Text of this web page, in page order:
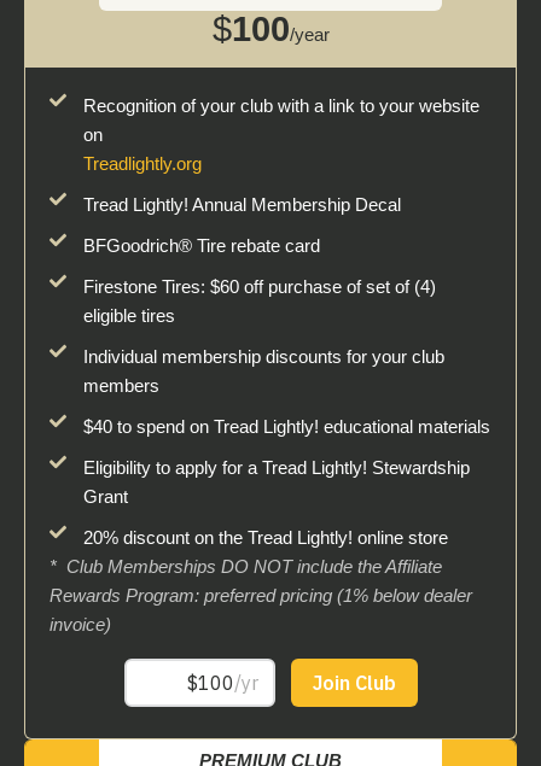
$100/year
Recognition of your club with a link to your website
on
Treadlightly.org
Tread Lightly! Annual Membership Decal
BFGoodrich® Tire rebate card
Firestone Tires: $60 off purchase of set of (4)
eligible tires
Individual membership discounts for your club
members
$40 to spend on Tread Lightly! educational materials
Eligibility to apply for a Tread Lightly! Stewardship
Grant
20% discount on the Tread Lightly! online store
* Club Memberships DO NOT include the Affiliate
Rewards Program: preferred pricing (1% below dealer
invoice)
PREMIUM CLUB